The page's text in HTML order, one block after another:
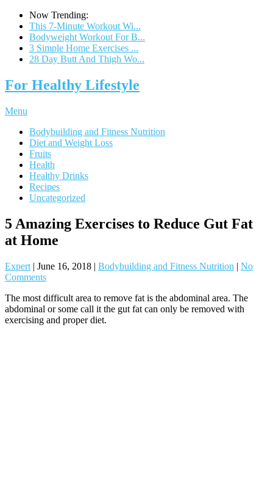
Now Trending:
This 7-Minute Workout Wi...
Bodyweight Workout For B...
3 Simple Home Exercises ...
28 Day Butt And Thigh Wo...
For Healthy Lifestyle
Menu
Bodybuilding and Fitness Nutrition
Diet and Weight Loss
Fruits
Health
Healthy Drinks
Recipes
Uncategorized
5 Amazing Exercises to Reduce Gut Fat
at Home
Expert | June 16, 2018 | Bodybuilding and Fitness Nutrition | No
Comments
The most difficult area to remove fat is the abdominal area. The
abdominal or some call it the gut fat can only be removed with
exercising and proper diet.